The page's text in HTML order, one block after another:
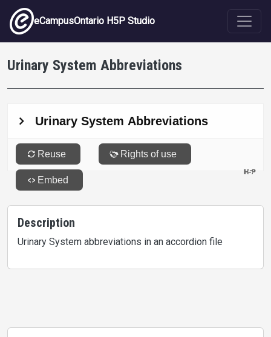
Skip to main content
eCampusOntario H5P Studio
Urinary System Abbreviations
Description
Urinary System abbreviations in an accordion file